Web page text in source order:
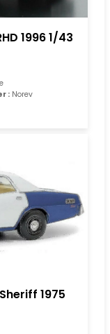
1996 1/43
: Norev
1975